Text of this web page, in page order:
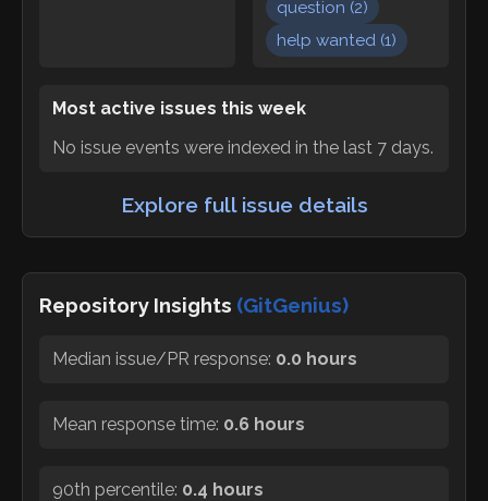
question (2)
help wanted (1)
Most active issues this week
No issue events were indexed in the last 7 days.
Explore full issue details
Repository Insights (GitGenius)
Median issue/PR response: 0.0 hours
Mean response time: 0.6 hours
90th percentile: 0.4 hours